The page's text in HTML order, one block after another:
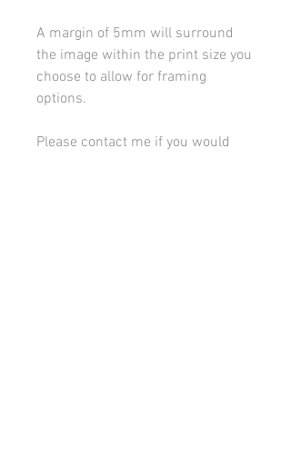
A margin of 5mm will surround
the image within the print size you
choose to allow for framing
options.
Please contact me if you would